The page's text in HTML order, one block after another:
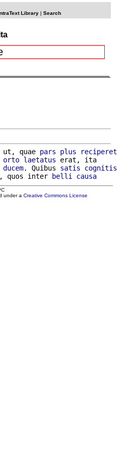
Library| Search
ut, quae pars plus
reciperet
orto laetatus erat, ita
ducem. Quibus satis
cognitis
, quos inter belli causa
under a Creative Commons License